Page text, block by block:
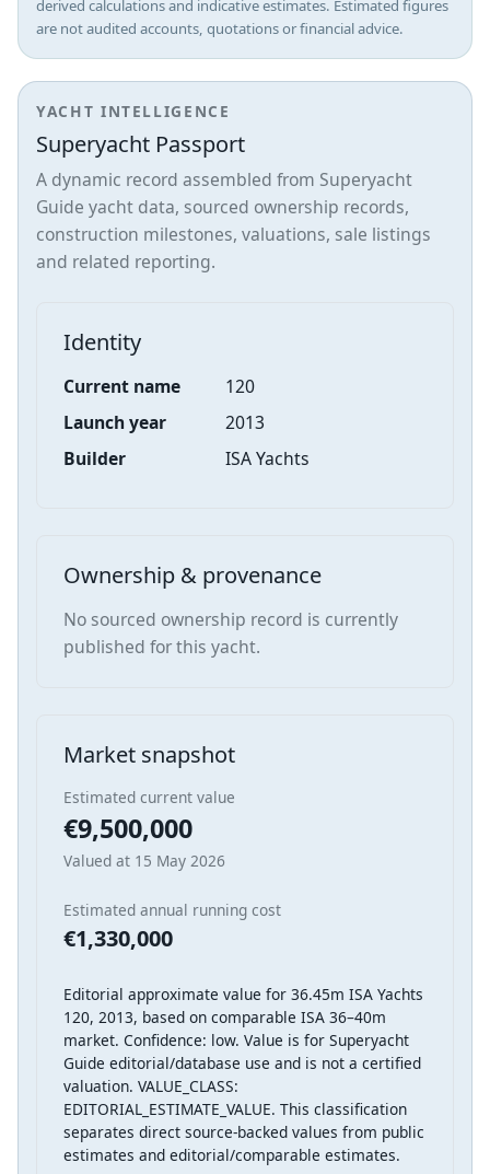
derived calculations and indicative estimates. Estimated figures
are not audited accounts, quotations or financial advice.
YACHT INTELLIGENCE
Superyacht Passport
A dynamic record assembled from Superyacht
Guide yacht data, sourced ownership records,
construction milestones, valuations, sale listings
and related reporting.
Identity
Current name
120
Launch year
2013
Builder
ISA Yachts
Ownership & provenance
No sourced ownership record is currently
published for this yacht.
Market snapshot
Estimated current value
€9,500,000
Valued at 15 May 2026
Estimated annual running cost
€1,330,000
Editorial approximate value for 36.45m ISA Yachts
120, 2013, based on comparable ISA 36–40m
market. Confidence: low. Value is for Superyacht
Guide editorial/database use and is not a certified
valuation. VALUE_CLASS:
EDITORIAL_ESTIMATE_VALUE. This classification
separates direct source-backed values from public
estimates and editorial/comparable estimates.